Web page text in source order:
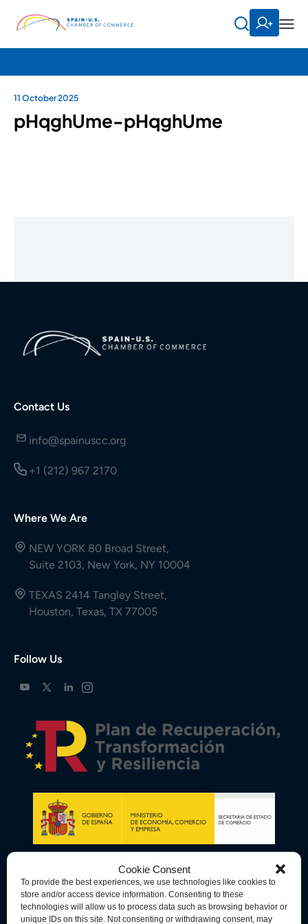
Cookie Consent
To provide the best experiences, we use technologies like cookies to
store and/or access device information. Consenting to these
technologies will allow us to process data such as browsing behavior or
unique IDs on this site. Not consenting or withdrawing consent, may
11 October 2025
pHqghUme-pHqghUme
Contact Us
info@spainuscc.org
+1 (212) 967 2170
Where We Are
NEW YORK 80 Broad Street,
Suite 2103, New York, NY 10004
TEXAS 2414 Tangley Street,
Houston, Texas, TX 77005
Follow Us